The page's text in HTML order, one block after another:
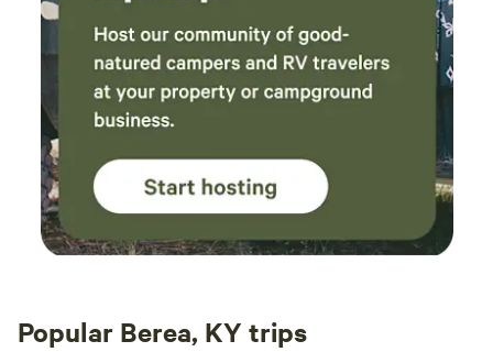
Popular Berea, KY trips